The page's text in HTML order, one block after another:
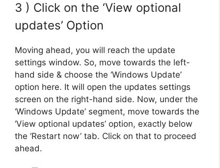
3 ) Click on the ‘View optional
updates’ Option
Moving ahead, you will reach the update
settings window. So, move towards the left-
hand side & choose the ‘Windows Update’
option here. It will open the updates settings
screen on the right-hand side. Now, under the
‘Windows Update’ segment, move towards the
‘View optional updates’ option, exactly below
the ‘Restart now’ tab. Click on that to proceed
ahead.